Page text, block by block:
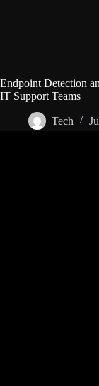
Endpoint Detection
IT Support Teams
Tech